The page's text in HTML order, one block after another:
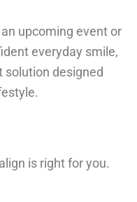
upcoming event or
everyday smile,
solution designed
is right for you.